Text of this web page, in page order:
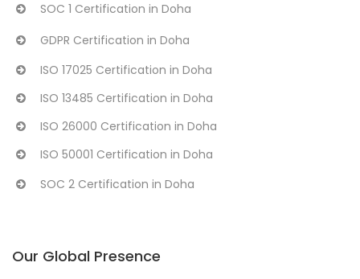
SOC 1 Certification in Doha
GDPR Certification in Doha
ISO 17025 Certification in Doha
ISO 13485 Certification in Doha
ISO 26000 Certification in Doha
ISO 50001 Certification in Doha
SOC 2 Certification in Doha
Our Global Presence